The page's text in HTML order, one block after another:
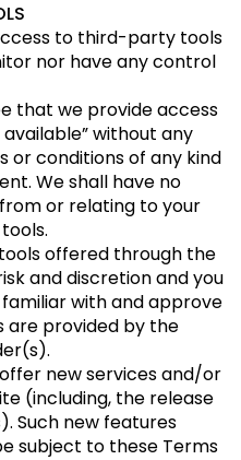
to third-party tools
nor have any control
that we provide access
available” without any
or conditions of any kind
We shall have no
or relating to your
offered through the
and discretion and you
with and approve
are provided by the
new services and/or
(including, the release
Such new features
subject to these Terms